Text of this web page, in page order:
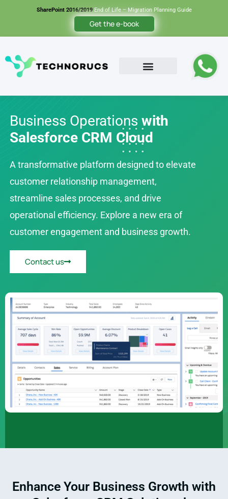
SharePoint 2016/2019End of Life – Migration Planning Guide
Get the e-book
Business Operations with
Salesforce CRM Cloud
A transformative platform designed to elevate
customer relationship management,
streamline sales processes, and drive
operational efficiency. Explore a new era of
customer engagement and business growth.
Contact us
Enhance Your Business Growth with